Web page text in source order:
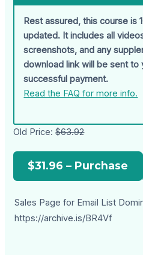
Rest assured, this course is
updated. It includes all
screenshots, and any
download link will be sent to
successful payment.
Read the FAQ for more info.
Old Price:$63.92
$31.96 – Purchase
Sales Page for Email List
https://archive.is/BR4Vf